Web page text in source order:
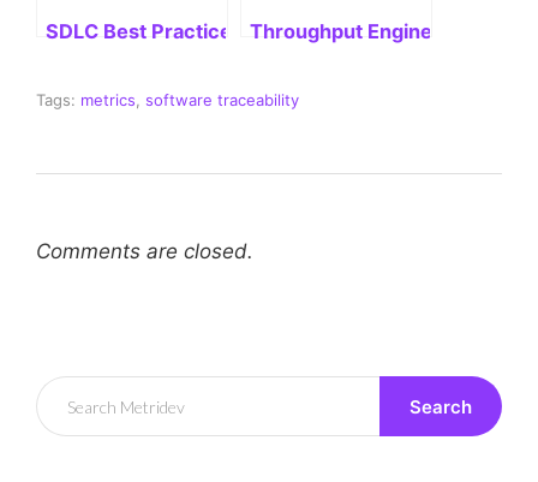
SDLC Best Practices: Delivering Successful
Throughput Engineering:
Tags: metrics software traceability
Comments are closed.
Search